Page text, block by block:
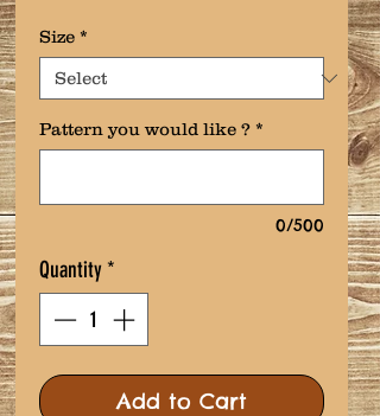
Size *
Pattern you would like ? *
0/500
Quantity*
Add to Cart